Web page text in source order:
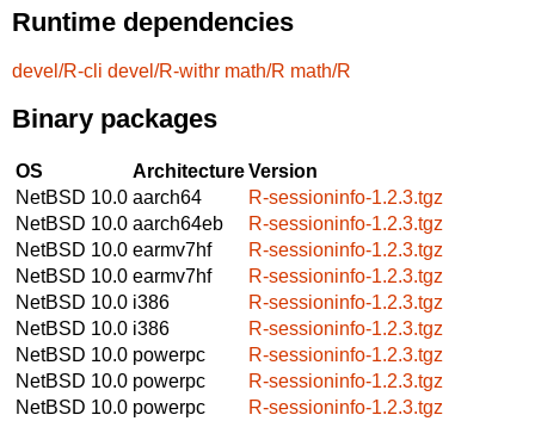
Runtime dependencies
devel/R-cli devel/R-withr math/R math/R
Binary packages
OS ArchitectureVersion
NetBSD 10.0 aarch64
R-sessioninfo-1.2.3.tgz
NetBSD 10.0 aarch64eb
R-sessioninfo-1.2.3.tgz
NetBSD 10.0 earmv7hf
R-sessioninfo-1.2.3.tgz
NetBSD 10.0 earmv7hf
R-sessioninfo-1.2.3.tgz
NetBSD 10.0 i386
R-sessioninfo-1.2.3.tgz
NetBSD 10.0 i386
R-sessioninfo-1.2.3.tgz
NetBSD 10.0 powerpc
R-sessioninfo-1.2.3.tgz
NetBSD 10.0 powerpc
R-sessioninfo-1.2.3.tgz
NetBSD 10.0 powerpc
R-sessioninfo-1.2.3.tgz